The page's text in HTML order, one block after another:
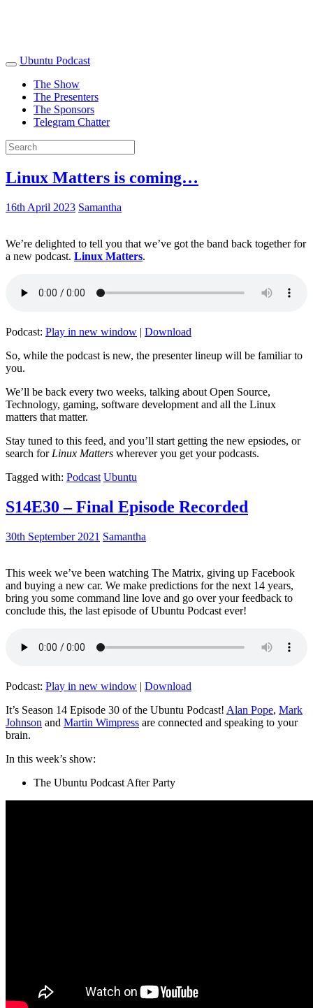
Ubuntu Podcast
The Show
The Presenters
The Sponsors
Telegram Chatter
Linux Matters is coming…
16th April 2023 Samantha
We’re delighted to tell you that we’ve got the band back together for
a new podcast. Linux Matters.
Podcast: Play in new window | Download
So, while the podcast is new, the presenter lineup will be familiar to
you.
We’ll be back every two weeks, talking about Open Source,
Technology, gaming, software development and all the Linux
matters that matter.
Stay tuned to this feed, and you’ll start getting the new epsiodes, or
search for Linux Matters wherever you get your podcasts.
Tagged with: Podcast Ubuntu
S14E30 – Final Episode Recorded
30th September 2021 Samantha
This week we’ve been watching The Matrix, giving up Facebook
and buying a new car. We make predictions for the next 14 years,
bring you some command line love and go over your feedback to
conclude this, the last episode of Ubuntu Podcast ever!
Podcast: Play in new window | Download
It’s Season 14 Episode 30 of the Ubuntu Podcast! Alan Pope, Mark
Johnson and Martin Wimpress are connected and speaking to your
brain.
In this week’s show:
The Ubuntu Podcast After Party